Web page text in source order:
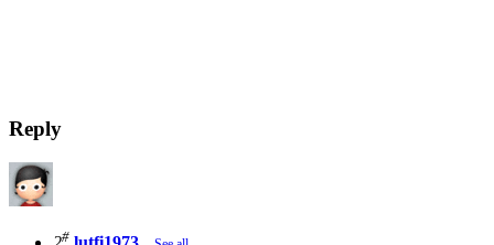
Reply
#